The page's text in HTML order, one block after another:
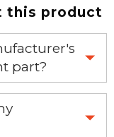
this product
part?